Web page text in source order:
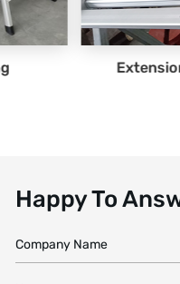
Multi-
Happy To